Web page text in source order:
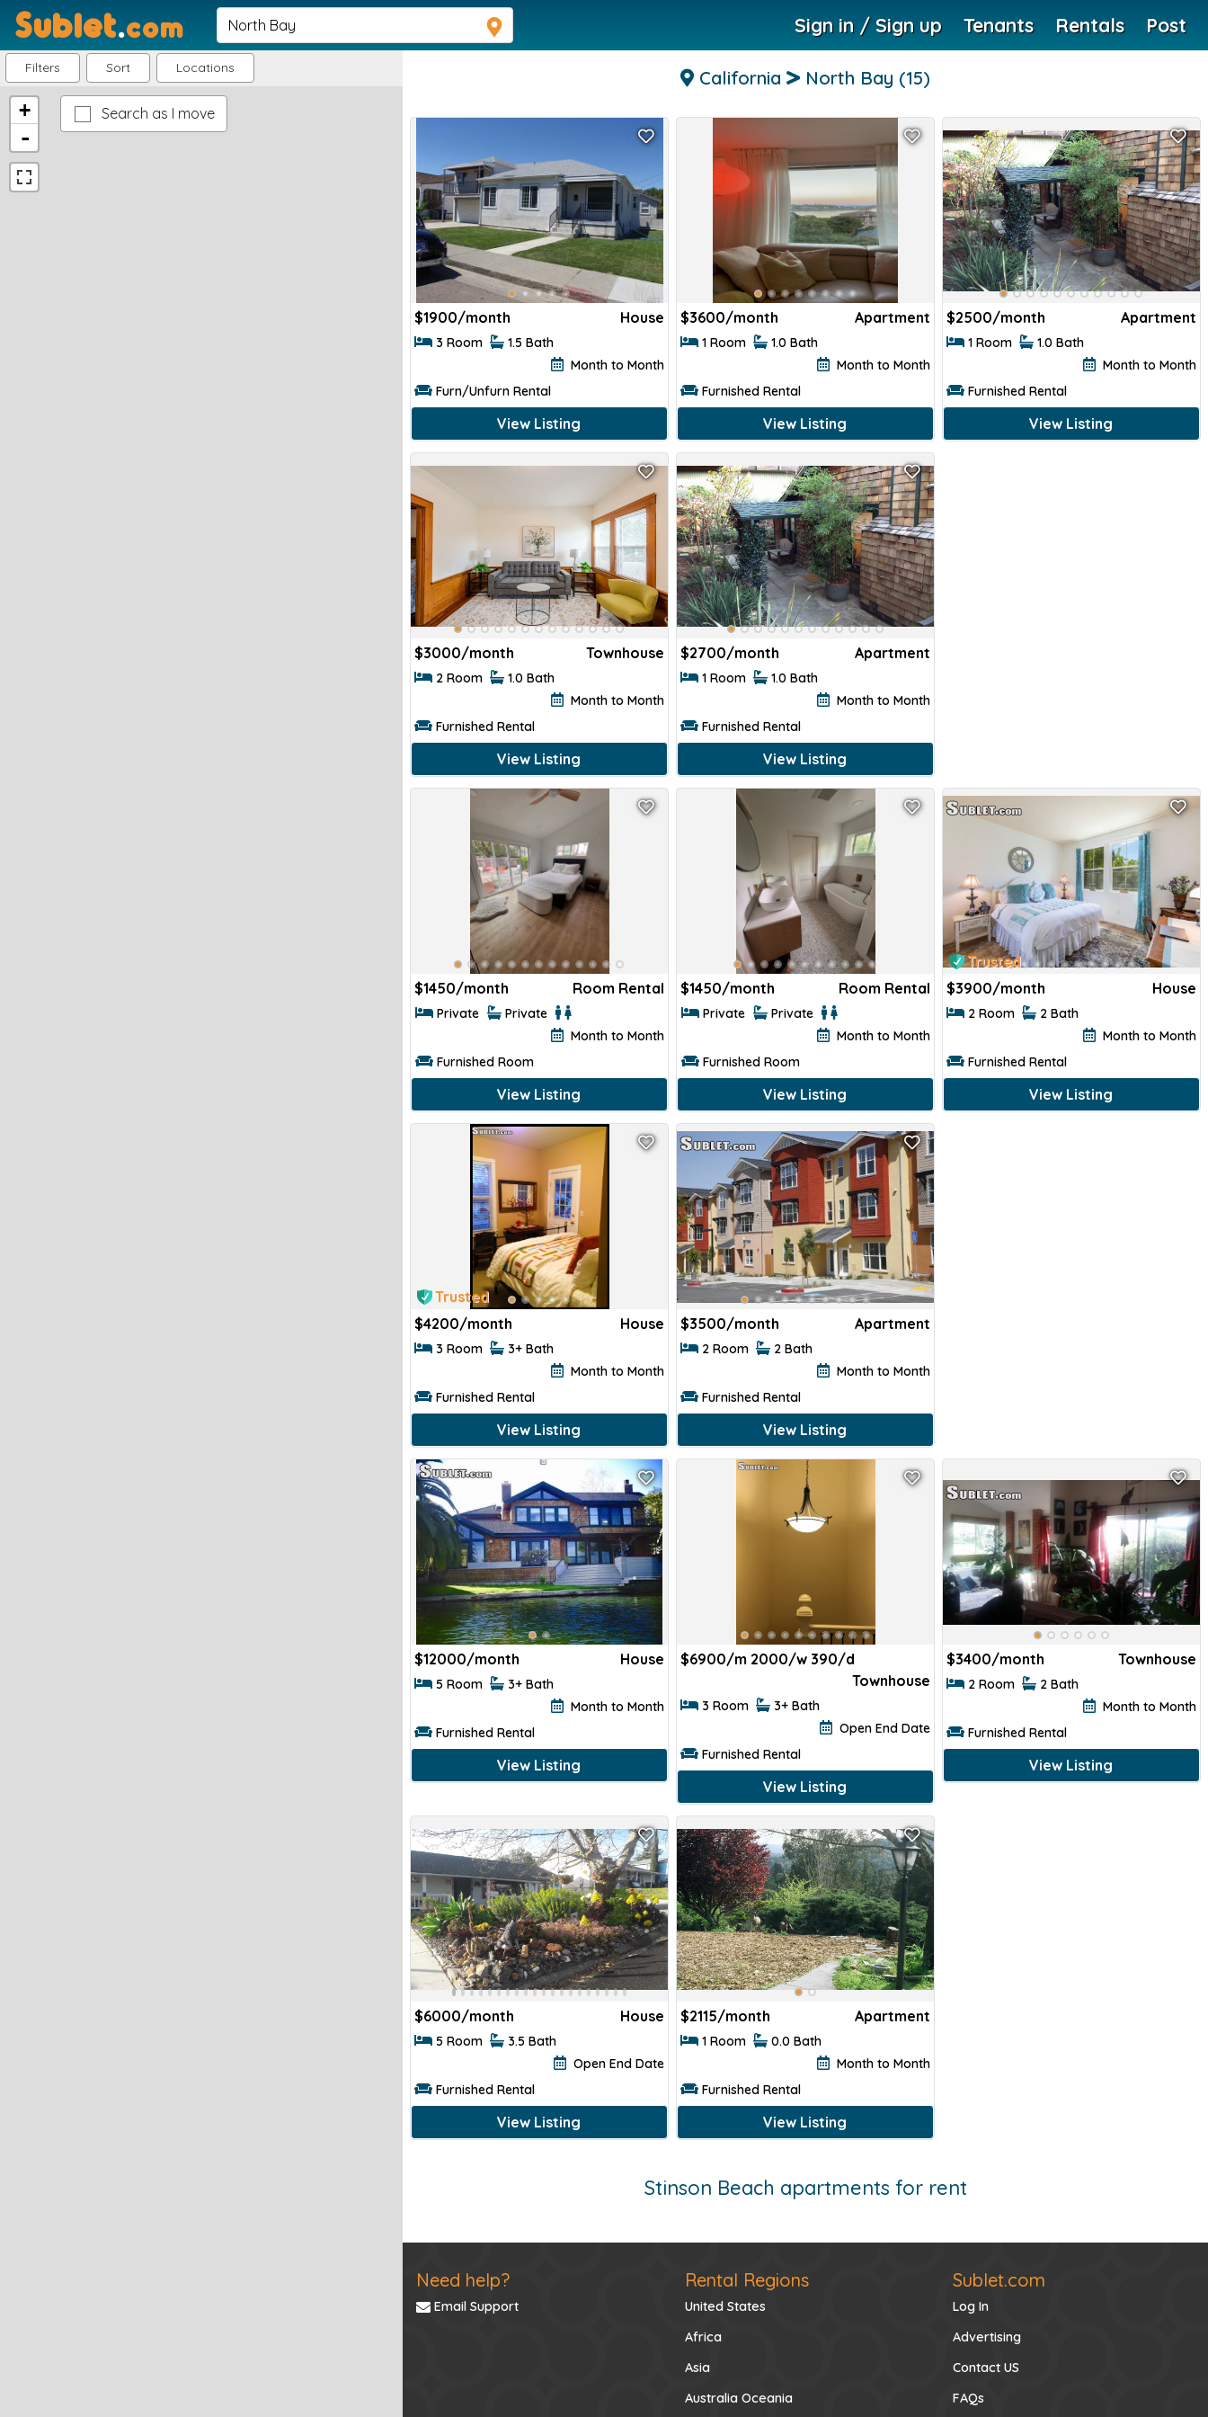
Sublet.com Sign in / Sign up Tenants Rentals Post
Filters Sort Locations
Search as I move
+
-
California North Bay (15)
$1900/month House
3 Room
1.5 Bath
Month to Month
Furn/Unfurn Rental
View Listing
$3600/month Apartment
1 Room
1.0 Bath
Month to Month
Furnished Rental
View Listing
$2500/month Apartment
1 Room
1.0 Bath
Month to Month
Furnished Rental
View Listing
$3000/month Townhouse
2 Room
1.0 Bath
Month to Month
Furnished Rental
View Listing
$2700/month Apartment
1 Room
1.0 Bath
Month to Month
Furnished Rental
View Listing
$1450/month Room Rental
Private
Private
Month to Month
Furnished Room
View Listing
$1450/month Room Rental
Private
Private
Month to Month
Furnished Room
View Listing
Trusted
$3900/month House
2 Room
2 Bath
Month to Month
Furnished Rental
View Listing
Trusted
$4200/month House
3 Room
3+ Bath
Month to Month
Furnished Rental
View Listing
$3500/month Apartment
2 Room
2 Bath
Month to Month
Furnished Rental
View Listing
$12000/month House
5 Room
3+ Bath
Month to Month
Furnished Rental
View Listing
$6900/m 2000/w 390/d
Townhouse
3 Room
3+ Bath
Open End Date
Furnished Rental
View Listing
$3400/month Townhouse
2 Room
2 Bath
Month to Month
Furnished Rental
View Listing
$6000/month House
5 Room
3.5 Bath
Open End Date
Furnished Rental
View Listing
$2115/month Apartment
1 Room
0.0 Bath
Month to Month
Furnished Rental
View Listing
Stinson Beach apartments for rent
Need help?
Email Support
Rental Regions
United States
Africa
Asia
Australia Oceania
Sublet.com
Log In
Advertising
Contact US
FAQs